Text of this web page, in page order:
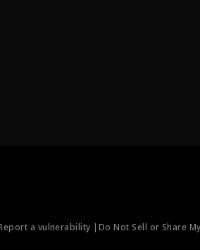
a vulnerability | Do Not Sell or Share